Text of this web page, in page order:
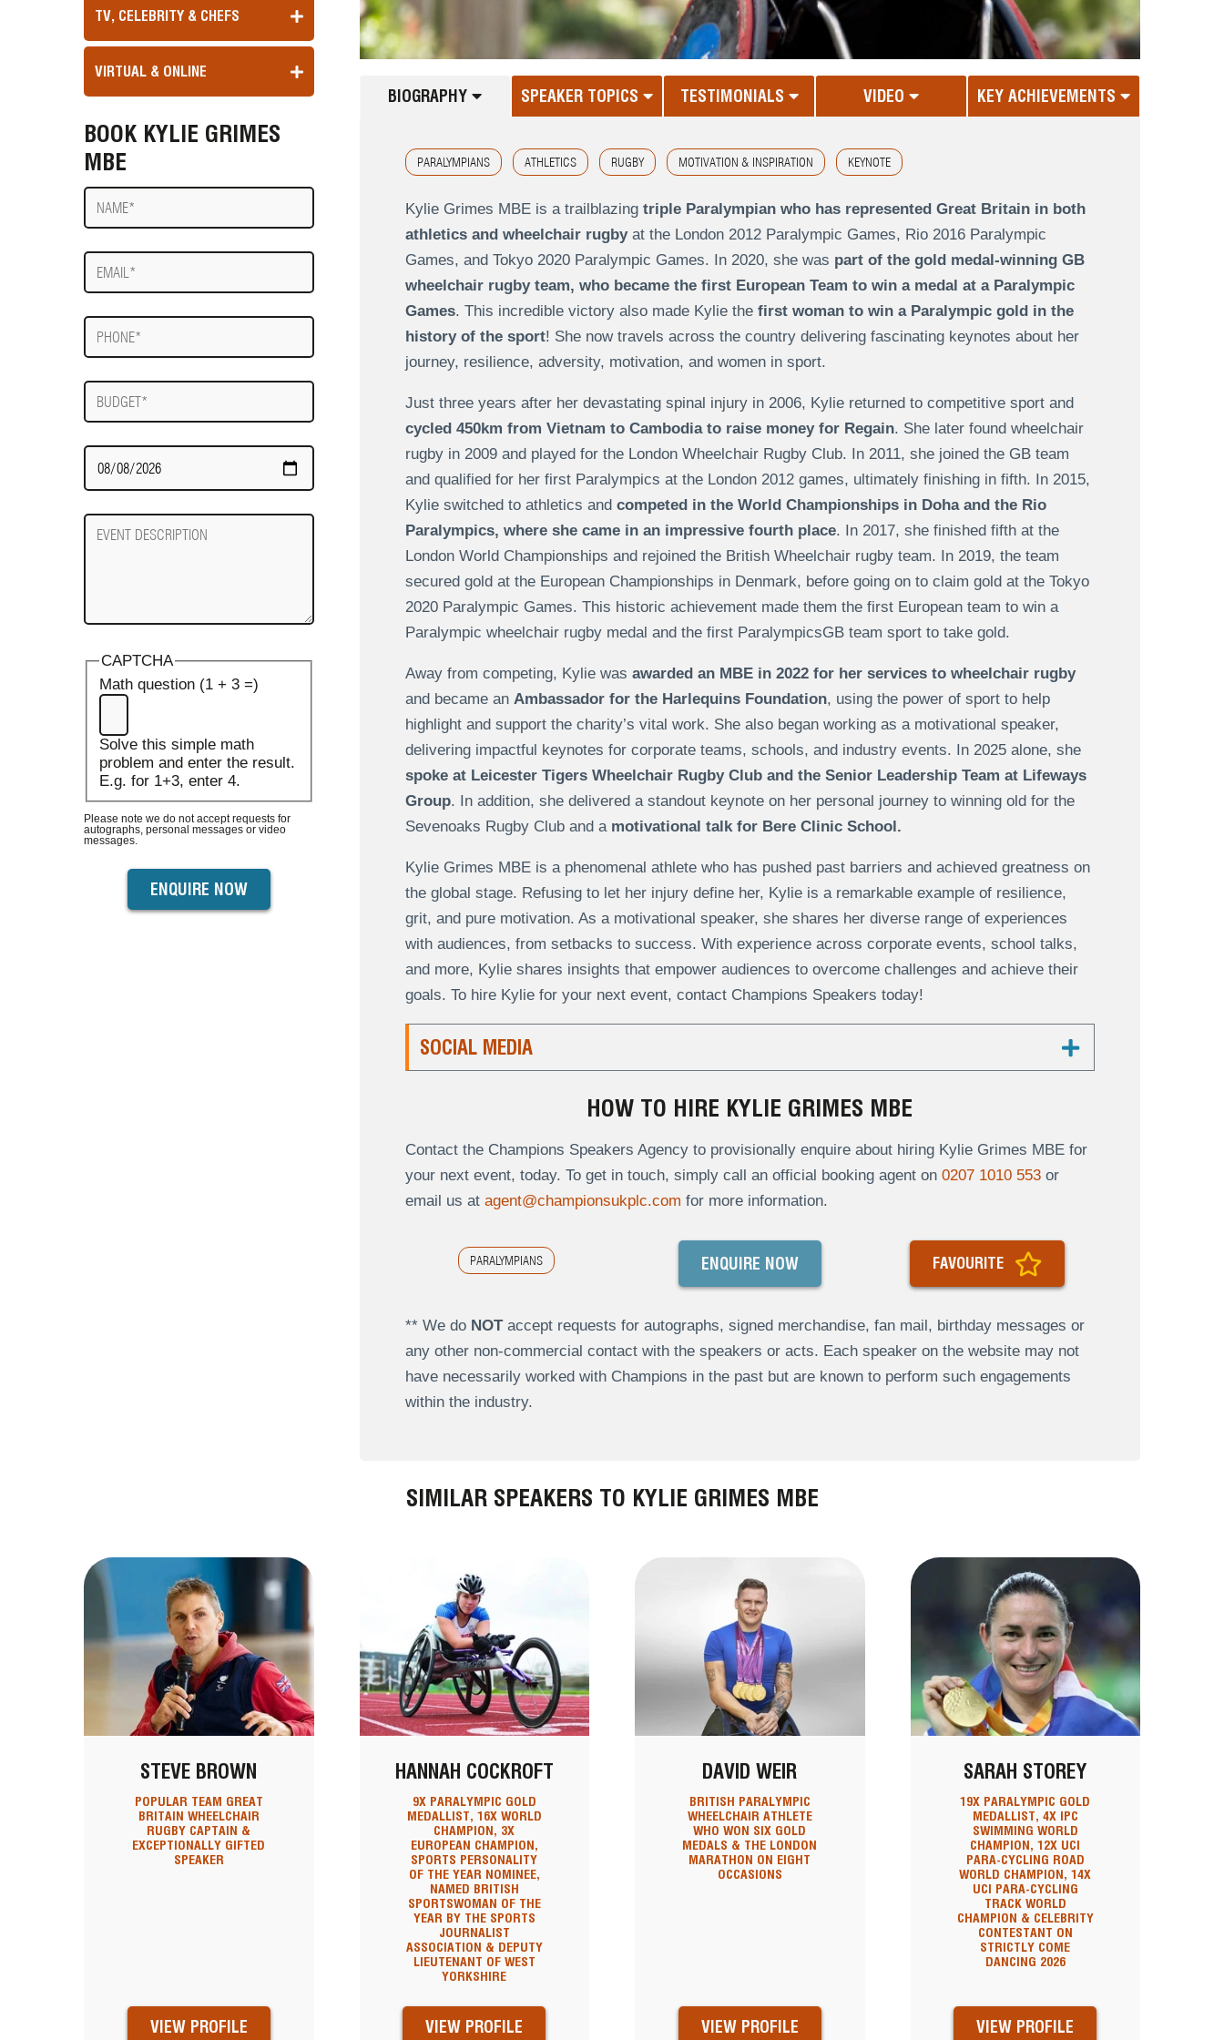
TV, CELEBRITY & CHEFS
VIRTUAL & ONLINE
BOOK KYLIE GRIMES
MBE
Name
E-
mail
Phone
Budget
Date
Required
Event
Description
CAPTCHA
Math question (1 + 3 =)
Solve this simple math
problem and enter the result.
E.g. for 1+3, enter 4.
Please note we do not accept requests for
autographs, personal messages or video
messages.
BIOGRAPHY SPEAKER TOPICS TESTIMONIALS VIDEO KEY ACHIEVEMENTS
PARALYMPIANS ATHLETICS RUGBY MOTIVATION & INSPIRATION KEYNOTE
Kylie Grimes MBE is a trailblazingtriple Paralympian who has represented Great Britain in both
athletics and wheelchair rugbyat the London 2012 Paralympic Games, Rio 2016 Paralympic
Games, and Tokyo 2020 Paralympic Games. In 2020, she was part of the gold medal-winning GB
wheelchair rugby team, who became the first European Team to win a medal at a Paralympic
Games. This incredible victory also made Kylie the first woman to win a Paralympic gold in the
history of the sport! She now travels across the country delivering fascinating keynotes about her
journey, resilience, adversity, motivation, and women in sport.
Just three years after her devastating spinal injury in 2006, Kylie returned to competitive sport and
cycled 450km from Vietnam to Cambodiato raise money for Regain. She later found wheelchair
rugby in 2009 and played for the London Wheelchair Rugby Club. In 2011, she joined the GB team
and qualified for her first Paralympics at the London 2012 games, ultimately finishing in fifth. In 2015,
Kylie switched to athletics and competed in the World Championships in Doha and the Rio
Paralympics, where she came in an impressive fourth place. In 2017, she finished fifth at the
London World Championships and rejoined the British Wheelchair rugby team.
In 2019, the team
secured gold at the European Championships in Denmark, before going on to claim gold at the Tokyo
2020 Paralympic Games. This historic achievement made them the first European team to win a
Paralympic wheelchair rugby medal and the first ParalympicsGB team sport to take gold.
Away from competing, Kylie was awarded an MBE in 2022 for her services to wheelchair rugby
and became an Ambassador for the Harlequins Foundation, using the power of sport to help
highlight and support the charity’s vital work. She also began working as a motivational speaker,
delivering impactful keynotes for corporate teams, schools, and industry events. In 2025 alone, she
spoke at Leicester Tigers Wheelchair Rugby Club and the Senior Leadership Team at Lifeways
Group. In addition, she delivered a standout keynote on her personal journey to winning old for the
Sevenoaks Rugby Club and a motivational talk for Bere Clinic School.
Kylie Grimes MBE is a phenomenal athlete who has pushed past barriers and achieved greatness on
the global stage. Refusing to let her injury define her, Kylie is a remarkable example of resilience,
grit, and pure motivation. As a motivational speaker, she shares her diverse range of experiences
with audiences, from setbacks to success. With experience across corporate events, school talks,
and more, Kylie shares insights that empower audiences to overcome challenges and achieve their
goals. To hire Kylie for your next event, contact Champions Speakers today!
SOCIAL MEDIA
HOW TO HIRE KYLIE GRIMES MBE
Contact the Champions Speakers Agency to provisionally enquire about hiring Kylie Grimes MBE for
your next event, today. To get in touch, simply call an official booking agent on 0207 1010 553or
email us at agent@championsukplc.com for more information.
PARALYMPIANS ENQUIRE NOW FAVOURITE
** We do NOTaccept requests for autographs, signed merchandise, fan mail, birthday messages or
any other non-commercial contact with the speakers or acts. Each speaker on the website may not
have necessarily worked with Champions in the past but are known to perform such engagements
within the industry.
SIMILAR SPEAKERS TO KYLIE GRIMES MBE
STEVE BROWN
POPULAR TEAM GREAT
BRITAIN WHEELCHAIR
RUGBY CAPTAIN &
EXCEPTIONALLY GIFTED
SPEAKER
VIEW PROFILE
HANNAH COCKROFT
9X PARALYMPIC GOLD
MEDALLIST, 16X WORLD
CHAMPION, 3X
EUROPEAN CHAMPION,
SPORTS PERSONALITY
OF THE YEAR NOMINEE,
NAMED BRITISH
SPORTSWOMAN OF THE
YEAR BY THE SPORTS
JOURNALIST
ASSOCIATION & DEPUTY
LIEUTENANT OF WEST
YORKSHIRE
VIEW PROFILE
DAVID WEIR
BRITISH PARALYMPIC
WHEELCHAIR ATHLETE
WHO WON SIX GOLD
MEDALS & THE LONDON
MARATHON ON EIGHT
OCCASIONS
VIEW PROFILE
SARAH STOREY
19X PARALYMPIC GOLD
MEDALLIST, 4X IPC
SWIMMING WORLD
CHAMPION, 12X UCI
PARA-CYCLING ROAD
WORLD CHAMPION, 14X
UCI PARA-CYCLING
TRACK WORLD
CHAMPION & CELEBRITY
CONTESTANT ON
STRICTLY COME
DANCING 2026
VIEW PROFILE